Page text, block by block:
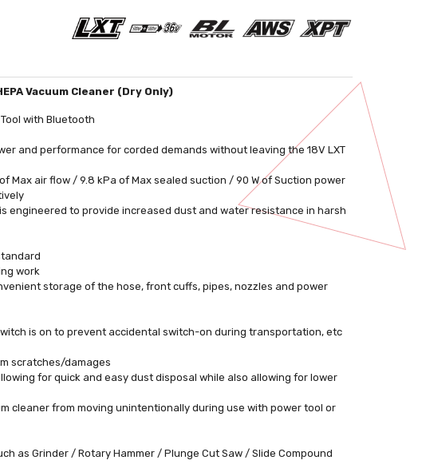
Vacuum Cleaner (Dry Only)
with Bluetooth
and performance for corded demands without leaving the 18V LXT
Max air flow / 9.8 kPa of Max sealed suction / 90 W of Suction power
engineered to provide increased dust and water resistance in harsh
work
storage of the hose, front cuffs, pipes, nozzles and power
is on to prevent accidental switch-on during transportation, etc
scratches/damages
for quick and easy dust disposal while also allowing for lower
cleaner from moving unintentionally during use with power tool or
as Grinder / Rotary Hammer / Plunge Cut Saw / Slide Compound